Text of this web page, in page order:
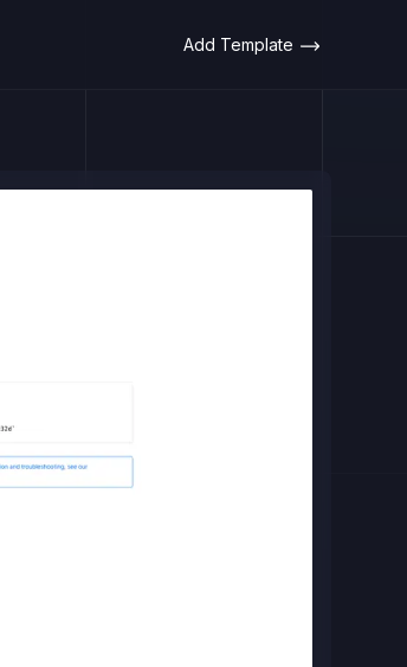
Add Template